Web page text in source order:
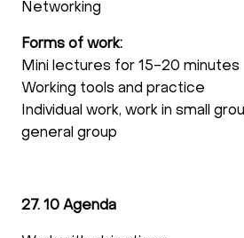
Networking
Forms of work:
Mini lectures for 15-20 minutes
Working tools and practice
Individual work, work in small
general group
27. 10 Agenda